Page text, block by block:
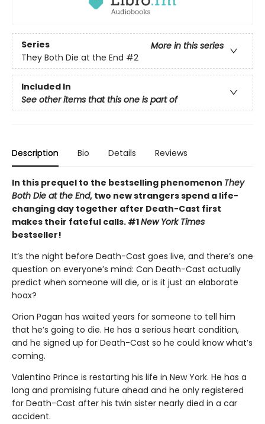
Series
More in this series
They Both Die at the End #2
Included In
See other items that this one is part of
Description Bio Details Reviews
In this prequel to the bestselling phenomenon They
Both Die at the End, two new strangers spend a life-
changing day together after Death-Cast first
makes their fateful calls. #1New York Times
bestseller!
It’s the night before Death-Cast goes live, and there’s one
question on everyone’s mind: Can Death-Cast actually
predict when someone will die, or is it just an elaborate
hoax?
Orion Pagan has waited years for someone to tell him
that he’s going to die. He has a serious heart condition,
and he signed up for Death-Cast so he could know what’s
coming.
Valentino Prince is restarting his life in New York. He has a
long and promising future ahead and he only registered
for Death-Cast after his twin sister nearly died in a car
accident.